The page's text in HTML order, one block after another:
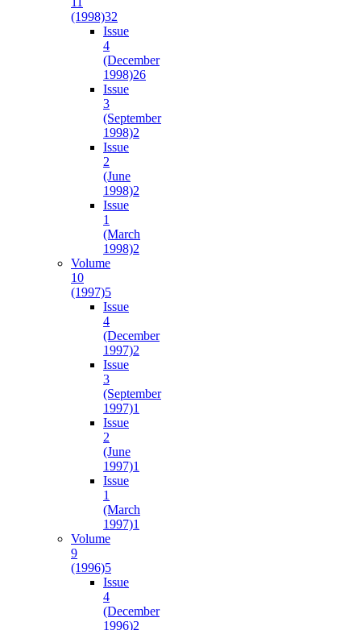
(1998)32
Issue
4
(December
1998)26
Issue
3
(September
1998)2
Issue
2
(June
1998)2
Issue
1
(March
1998)2
Volume
10
(1997)5
Issue
4
(December
1997)2
Issue
3
(September
1997)1
Issue
2
(June
1997)1
Issue
1
(March
1997)1
Volume
9
(1996)5
Issue
4
(December
1996)2